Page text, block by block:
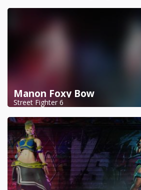
Manon Foxy Bow
Street Fighter 6